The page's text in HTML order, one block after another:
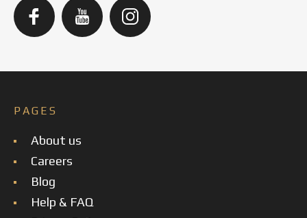
PAGES
About us
Careers
Blog
Help & FAQ